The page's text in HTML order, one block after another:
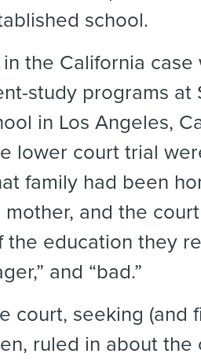
school.
the California
study programs at
in Los Angeles,
lower court trial
family had been
and the
the education they
and “bad.”
court, seeking (and
ruled in about the